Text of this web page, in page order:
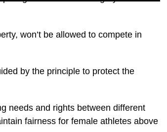
won’t be allowed to compete in
by the principle to protect the
needs and rights between different
fairness for female athletes above